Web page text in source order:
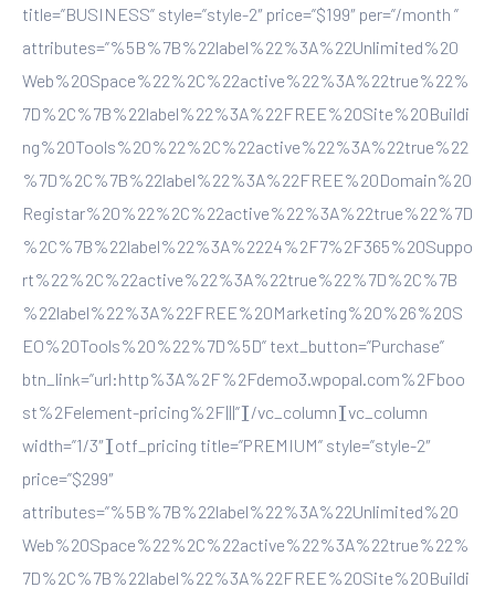
title=”BUSINESS” style=”style-2″ price=”$199″ per=”/month ”
attributes=”%5B%7B%22label%22%3A%22Unlimited%20
Web%20Space%22%2C%22active%22%3A%22true%22%
7D%2C%7B%22label%22%3A%22FREE%20Site%20Buildi
ng%20Tools%20%22%2C%22active%22%3A%22true%22
%7D%2C%7B%22label%22%3A%22FREE%20Domain%20
Registar%20%22%2C%22active%22%3A%22true%22%7D
%2C%7B%22label%22%3A%2224%2F7%2F365%20Suppo
rt%22%2C%22active%22%3A%22true%22%7D%2C%7B
%22label%22%3A%22FREE%20Marketing%20%26%20S
EO%20Tools%20%22%7D%5D” text_button=”Purchase”
btn_link=”url:http%3A%2F%2Fdemo3.wpopal.com%2Fboo
st%2Felement-pricing%2F|||”][/vc_column][vc_column
width=”1/3″][otf_pricing title=”PREMIUM” style=”style-2″
price=”$299″
attributes=”%5B%7B%22label%22%3A%22Unlimited%20
Web%20Space%22%2C%22active%22%3A%22true%22%
7D%2C%7B%22label%22%3A%22FREE%20Site%20Buildi